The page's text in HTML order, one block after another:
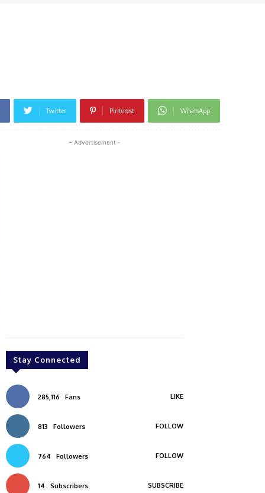
Twitter Pinterest WhatsApp
- Advertisement -
Stay Connected
285,116 Fans LIKE
813 Followers FOLLOW
764 Followers FOLLOW
14 Subscribers SUBSCRIBE